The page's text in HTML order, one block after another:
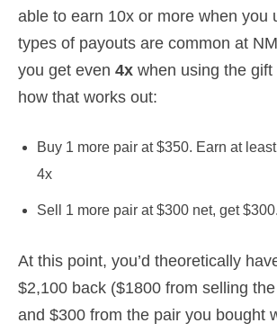
able to earn 10x or more when you
types of payouts are common at
you get even 4x when using the gift
how that works out:
Buy 1 more pair at $350. Earn at
4x
Sell 1 more pair at $300 net, get $300.
At this point, you’d theoretically
$2,100 back ($1800 from selling
and $300 from the pair you bought